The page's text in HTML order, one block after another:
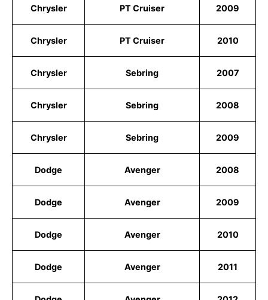
Chrysler PT Cruiser 2009
Chrysler PT Cruiser 2010
Chrysler Sebring 2007
Chrysler Sebring 2008
Chrysler Sebring 2009
Dodge Avenger 2008
Dodge Avenger 2009
Dodge Avenger 2010
Dodge Avenger 2011